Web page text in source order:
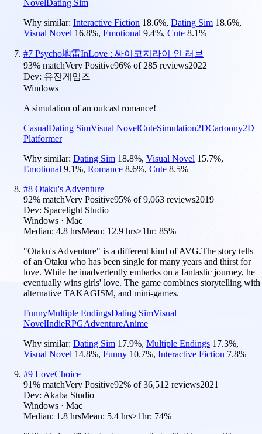
Novel
Dating Sim
Why similar: Interactive Fiction 18.6%, Dating Sim 18.6%,
Visual Novel 16.8%, Emotional 9.4%, Cute 8.1%
#7 Psycho地雷InLove : 싸이코지라이 인 러브
93% matchVery Positive96% of 285 reviews2022
Dev: 유진게임즈
Windows
A simulation of an outcast romance!
CasualDating SimVisual NovelCuteSimulation2DCartoony2D
Platformer
Why similar: Dating Sim 18.8%, Visual Novel 15.7%,
Emotional 9.1%, Romance 8.6%, Cute 8.5%
#8 Otaku's Adventure
92% matchVery Positive95% of9,063 reviews2019
Dev: Spacelight Studio
Windows · Mac
Median: 4.8 hrsMean: 12.9 hrs≥1hr: 85%
"Otaku's Adventure" is a different kind of AVG.The story tells
of an Otaku who has been single for many years and thirst for
love. While he inadvertently embarks on a fantastic journey, he
eventually wins girls' love. The game combines storytelling with
alternative TAKAGISM, and mini-games.
FunnyMultiple EndingsDating SimVisual
NovelIndieRPGAdventureAnime
Why similar: Dating Sim 17.9%, Multiple Endings 17.3%,
Visual Novel 14.8%, Funny 10.7%, Interactive Fiction 7.8%
#9 LoveChoice
91% matchVery Positive92% of36,512 reviews2021
Dev: Akaba Studio
Windows · Mac
Median: 1.8 hrsMean: 5.4 hrs≥1hr: 74%